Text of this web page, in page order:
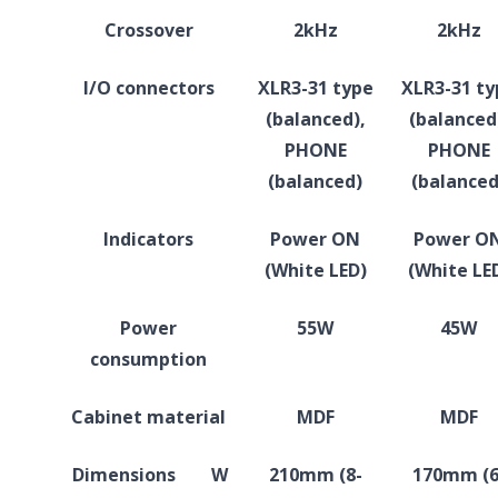
Crossover 2kHz 2kHz
I/O connectors
XLR3-31 type
(balanced),
PHONE
(balanced)
XLR3-31
PHONE
Indicators
Power ON
(White LED)
Power
(White
Power
consumption
55W 45W
Cabinet material MDF MDF
Dimensions W
210mm (8-
170mm